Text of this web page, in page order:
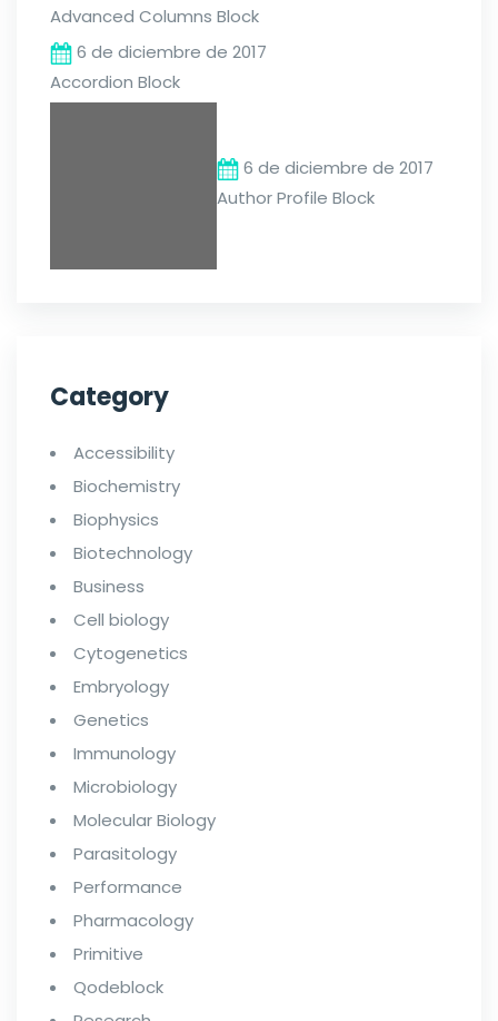
Advanced Columns Block
6 de diciembre de 2017
Accordion Block
6 de diciembre de 2017
Author Profile Block
Category
Accessibility
Biochemistry
Biophysics
Biotechnology
Business
Cell biology
Cytogenetics
Embryology
Genetics
Immunology
Microbiology
Molecular Biology
Parasitology
Performance
Pharmacology
Primitive
Qodeblock